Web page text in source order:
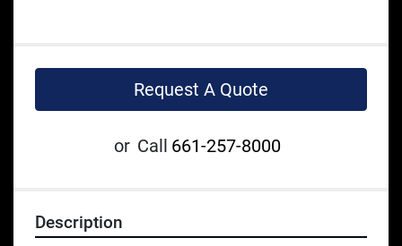
Request A Quote
or Call 661-257-8000
Description